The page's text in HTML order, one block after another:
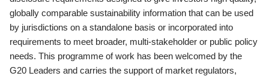
globally comparable sustainability information that can be used
by jurisdictions on a standalone basis or incorporated into
requirements to meet broader, multi-stakeholder or public policy
needs. This programme of work has been welcomed by the
G20 Leaders and carries the support of market regulators,